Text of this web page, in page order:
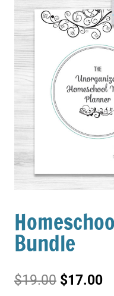
Bundle
$19.00 Original
$17.00